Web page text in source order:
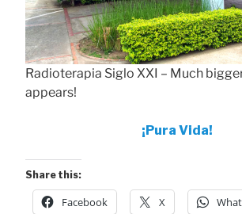
Radioterapia Siglo XXI – Much
appears!
¡Pura Vida!
Share this:
Facebook X